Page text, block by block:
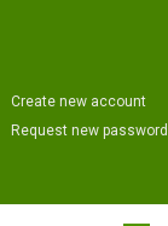
Create new account
Request new password